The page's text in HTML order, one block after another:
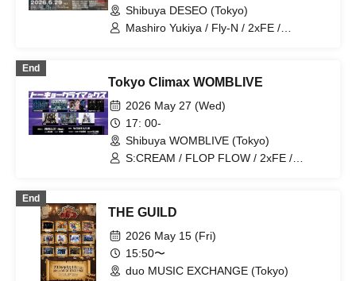
Shibuya DESEO (Tokyo)
Mashiro Yukiya / Fly-N / 2xFE /
End
Tokyo Climax WOMBLIVE
2026 May 27 (Wed)
17: 00-
Shibuya WOMBLIVE (Tokyo)
S:CREAM / FLOP FLOW / 2xFE /
End
THE GUILD
2026 May 15 (Fri)
15:50〜
duo MUSIC EXCHANGE (Tokyo)